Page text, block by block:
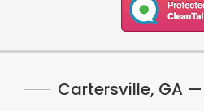
Cartersville, GA